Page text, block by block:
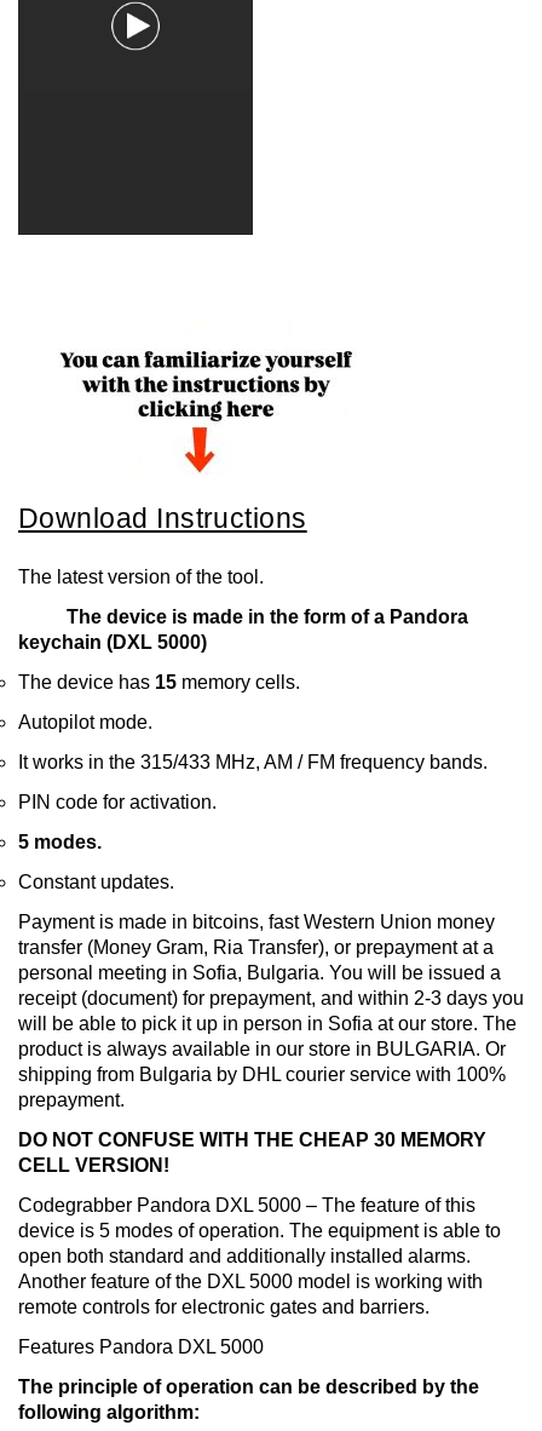
Download Instructions
The latest version of the tool.
The device is made in the form of a Pandora
keychain (DXL 5000)
The device has 15 memory cells.
Autopilot mode.
It works in the 315/433 MHz, AM / FM frequency bands.
PIN code for activation.
5 modes.
Constant updates.
Payment is made in bitcoins, fast Western Union money
transfer (Money Gram, Ria Transfer), or prepayment at a
personal meeting in Sofia, Bulgaria. You will be issued a
receipt (document) for prepayment, and within 2-3 days you
will be able to pick it up in person in Sofia at our store. The
product is always available in our store in BULGARIA. Or
shipping from Bulgaria by DHL courier service with 100%
prepayment.
DO NOT CONFUSE WITH THE CHEAP 30 MEMORY
CELL VERSION!
Codegrabber Pandora DXL 5000 – The feature of this
device is 5 modes of operation. The equipment is able to
open both standard and additionally installed alarms.
Another feature of the DXL 5000 model is working with
remote controls for electronic gates and barriers.
Features Pandora DXL 5000
The principle of operation can be described by the
following algorithm: